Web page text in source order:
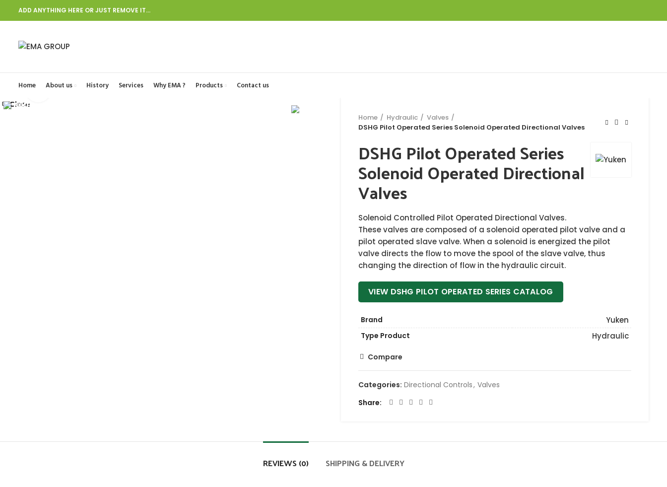
ADD ANYTHING HERE OR JUST REMOVE IT…
Home About us History Services Why EMA ? Products Contact us
Click to enlarge
Home Hydraulic
Valves
DSHG Pilot Operated Series Solenoid Operated Directional Valves
DSHG Pilot Operated Series
Solenoid Operated Directional
Valves
Solenoid Controlled Pilot Operated Directional Valves.
These valves are composed of a solenoid operated pilot valve and a
pilot operated slave valve. When a solenoid is energized the pilot
valve directs the flow to move the spool of the slave valve, thus
changing the direction of flow in the hydraulic circuit.
VIEW DSHG PILOT OPERATED SERIES CATALOG
Brand Yuken
Type Product Hydraulic
Compare
Categories: Directional Controls, Valves
Share
REVIEWS (0) SHIPPING & DELIVERY
Close
Close
Close
Close
Close
Close
Close
Close